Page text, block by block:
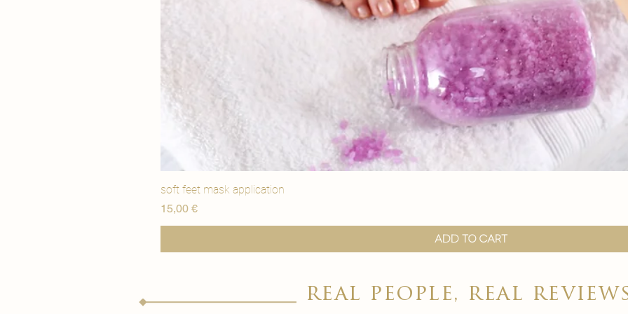
soft feet mask application
Price
15,00 €
Add to Cart
real people, real